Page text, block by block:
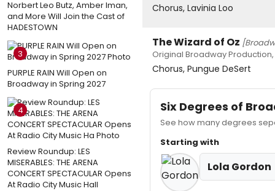
Norbert Leo Butz, Amber Iman,
and More Will Join the Cast of
HADESTOWN
3
PURPLE RAIN Will Open on
Broadway in Spring 2027
4
Review Roundup: LES
MISERABLES: THE ARENA
CONCERT SPECTACULAR Opens
At Radio City Music Hall
Chorus, Lavinia Loo
The Wizard of Oz
Original Broadway Production,
Chorus, Pungue DeSert
Six Degrees of
See how many degrees
Starting with
Lola Gordon